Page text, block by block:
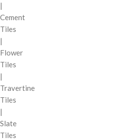
|
Cement
Tiles
|
Flower
Tiles
|
Travertine
Tiles
|
Slate
Tiles